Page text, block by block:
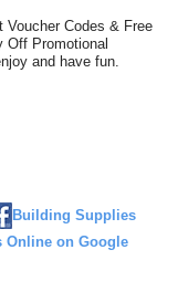
Voucher Codes & Free
Off Promotional
and have fun.
Building Supplies
on Google